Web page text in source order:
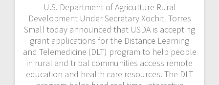
U.S. Department of Agriculture Rural
Development Under Secretary Xochitl Torres
Small today announced that USDA is accepting
grant applications for the Distance Learning
and Telemedicine (DLT) program to help people
in rural and tribal communities access remote
education and health care resources. The DLT